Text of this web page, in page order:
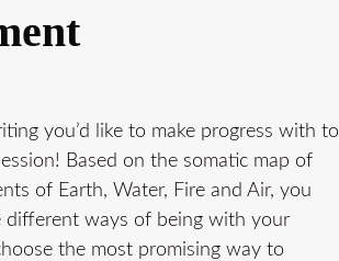
you’d like to make progress with to
Based on the somatic map of
of Earth, Water, Fire and Air, you
different ways of being with your
the most promising way to